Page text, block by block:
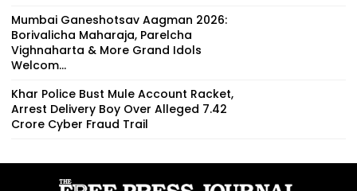
Mumbai Ganeshotsav Aagman 2026:
Borivalicha Maharaja, Parelcha
Vighnaharta & More Grand Idols
Welcom...
Khar Police Bust Mule Account Racket,
Arrest Delivery Boy Over Alleged ₹7.42
Crore Cyber Fraud Trail